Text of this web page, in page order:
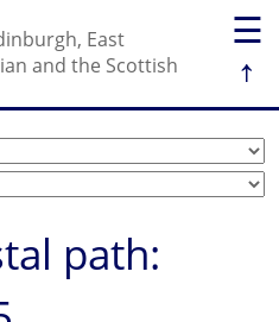
☰
↑
East
and the Scottish
path: